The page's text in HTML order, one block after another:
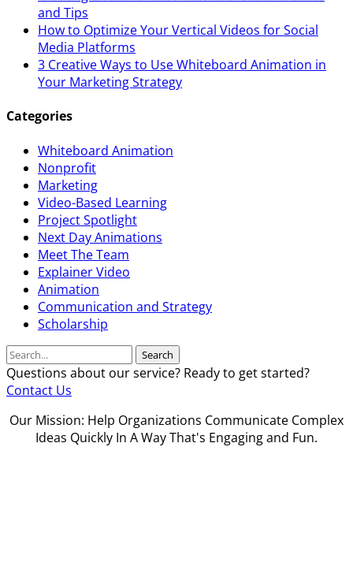
and Tips
How to Optimize Your Vertical Videos for Social
Media Platforms
3 Creative Ways to Use Whiteboard Animation in
Your Marketing Strategy
Categories
Whiteboard Animation
Nonprofit
Marketing
Video-Based Learning
Project Spotlight
Next Day Animations
Meet The Team
Explainer Video
Animation
Communication and Strategy
Scholarship
Search
Questions about our service? Ready to get started?
Contact Us
Our Mission: Help Organizations Communicate Complex
Ideas Quickly In A Way That's Engaging and Fun.